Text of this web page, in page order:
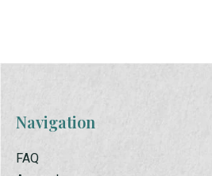
Navigation
FAQ